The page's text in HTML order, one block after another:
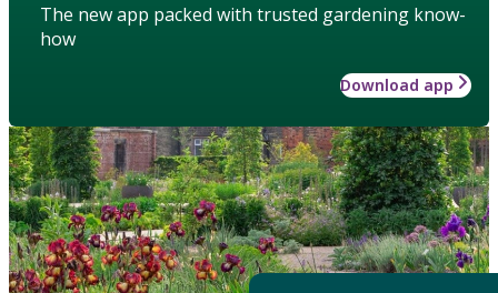
The new app packed with trusted gardening know-
how
Download app